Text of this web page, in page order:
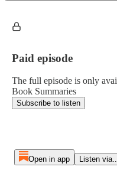
Paid episode
The full episode is only
Book Summaries
Subscribe to listen
Open in app Listen